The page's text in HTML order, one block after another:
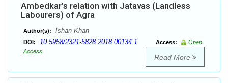
Ambedkar’s relation with Jatavas (Landless
Labourers) of Agra
Author(s): Ishan Khan
DOI: 10.5958/2321-5828.2018.00134.1 Access:
Open
Access
Read More